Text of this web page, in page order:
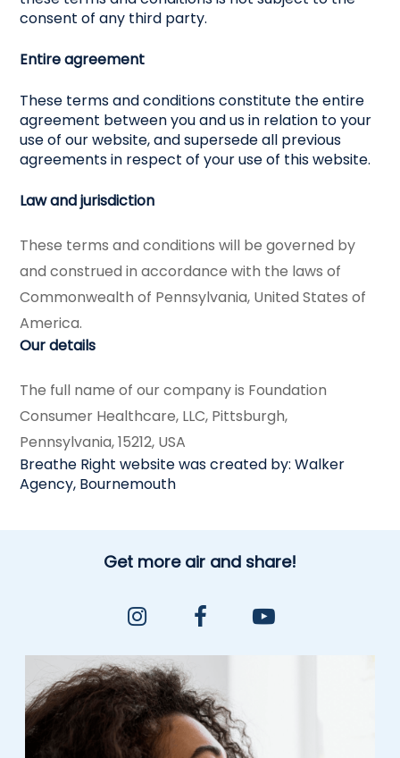
consent of any third party.
Entire agreement
These terms and conditions constitute the entire
agreement between you and us in relation to your
use of our website, and supersede all previous
agreements in respect of your use of this website.
Law and jurisdiction
These terms and conditions will be governed by
and construed in accordance with the laws of
Commonwealth of Pennsylvania, United States of
America.
Our details
The full name of our company is Foundation
Consumer Healthcare, LLC, Pittsburgh,
Pennsylvania, 15212, USA
Breathe Right website was created by: Walker
Agency, Bournemouth
Get more air and share!